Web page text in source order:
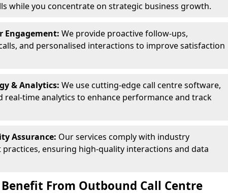
while you concentrate on strategic business growth.
Engagement: We provide proactive follow-ups,
and personalised interactions to improve satisfaction
& Analytics: We use cutting-edge call centre software,
real-time analytics to enhance performance and track
Assurance: Our services comply with industry
ensuring high-quality interactions and data
From Outbound Call Centre